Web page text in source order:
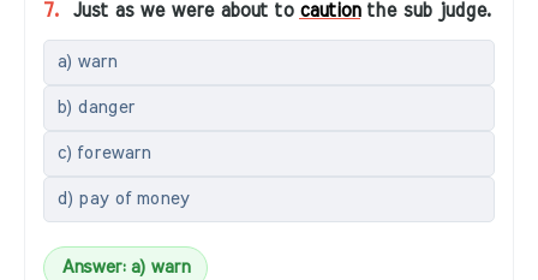
7. Just as we were about to cautionthe sub judge.
a) warn
b) danger
c) forewarn
d) pay of money
Answer: a) warn